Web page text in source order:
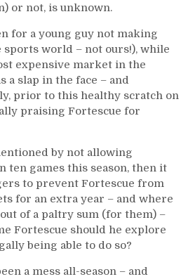
or not, is unknown.
for a young guy not making
sports world – not ours!), while
expensive market in the
a slap in the face – and
prior to this healthy scratch on
praising Fortescue for
by not allowing
ten games this season, then it
to prevent Fortescue from
for an extra year – and where
of a paltry sum (for them) –
Fortescue should he explore
being able to do so?
a mess all-season – and